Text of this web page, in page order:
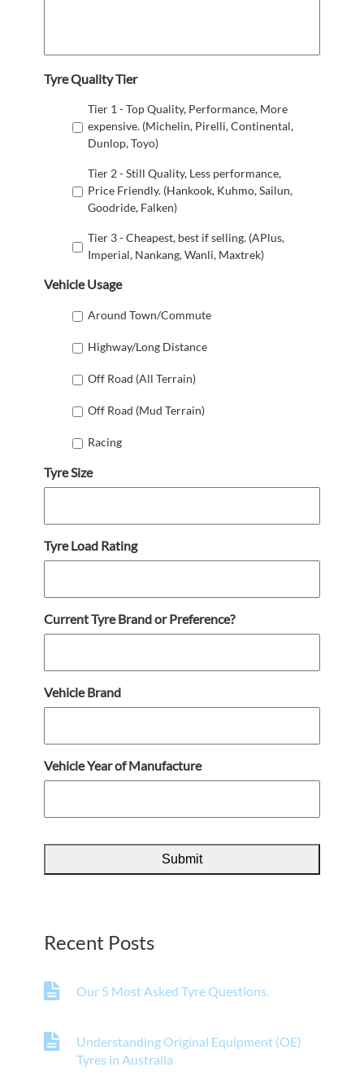
Tyre Quality Tier
Tier 1 - Top Quality, Performance, More
expensive. (Michelin, Pirelli, Continental,
Dunlop, Toyo)
Tier 2 - Still Quality, Less performance,
Price Friendly. (Hankook, Kuhmo, Sailun,
Goodride, Falken)
Tier 3 - Cheapest, best if selling. (APlus,
Imperial, Nankang, Wanli, Maxtrek)
Vehicle Usage
Around Town/Commute
Highway/Long Distance
Off Road (All Terrain)
Off Road (Mud Terrain)
Racing
Tyre Size
Tyre Load Rating
Current Tyre Brand or Preference?
Vehicle Brand
Vehicle Year of Manufacture
Recent Posts
Our 5 Most Asked Tyre Questions.
Understanding Original Equipment (OE)
Tyres in Australia